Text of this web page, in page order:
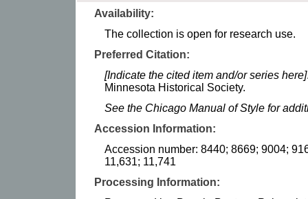
Availability:
The collection is open for research use.
Preferred Citation:
[Indicate the cited item and/or series here]
Minnesota Historical Society.
See the Chicago Manual of Style for
Accession Information:
Accession number: 8440; 8669; 9004;
11,631; 11,741
Processing Information: